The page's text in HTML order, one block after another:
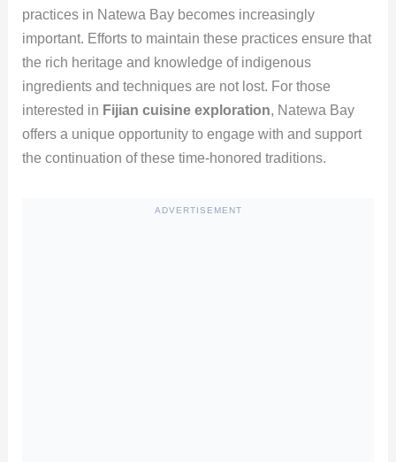
practices in Natewa Bay becomes increasingly
important. Efforts to maintain these practices ensure that
the rich heritage and knowledge of indigenous
ingredients and techniques are not lost. For those
interested in Fijian cuisine exploration, Natewa Bay
offers a unique opportunity to engage with and support
the continuation of these time-honored traditions.
ADVERTISEMENT